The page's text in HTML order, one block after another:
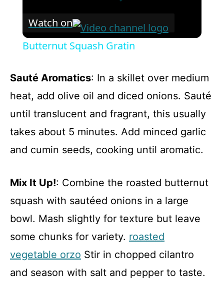
Watch on
Butternut Squash Gratin
Sauté Aromatics: In a skillet over medium
heat, add olive oil and diced onions. Sauté
until translucent and fragrant, this usually
takes about 5 minutes. Add minced garlic
and cumin seeds, cooking until aromatic.
Mix It Up!: Combine the roasted butternut
squash with sautéed onions in a large
bowl. Mash slightly for texture but leave
some chunks for variety. roasted
vegetable orzo Stir in chopped cilantro
and season with salt and pepper to taste.